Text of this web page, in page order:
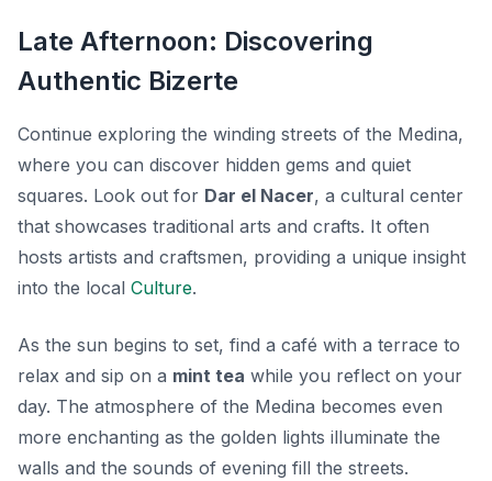
Late Afternoon: Discovering
Authentic Bizerte
Continue exploring the winding streets of the Medina,
where you can discover hidden gems and quiet
squares. Look out for Dar el Nacer, a cultural center
that showcases traditional arts and crafts. It often
hosts artists and craftsmen, providing a unique insight
into the local Culture.
As the sun begins to set, find a café with a terrace to
relax and sip on a mint tea while you reflect on your
day. The atmosphere of the Medina becomes even
more enchanting as the golden lights illuminate the
walls and the sounds of evening fill the streets.